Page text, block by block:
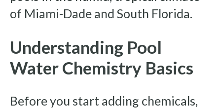
of Miami-Dade and South Florida.
Understanding Pool
Water Chemistry Basics
Before you start adding chemicals,